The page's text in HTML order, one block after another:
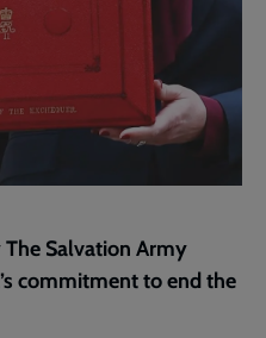
Salvation Army
commitment to end the